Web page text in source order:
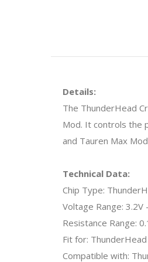
Details:
The ThunderHead
Mod. It controls the
and Tauren Max
Technical Data:
Chip Type:
Voltage Range: 3.2V
Resistance Range:
Fit for:
Compatible with: